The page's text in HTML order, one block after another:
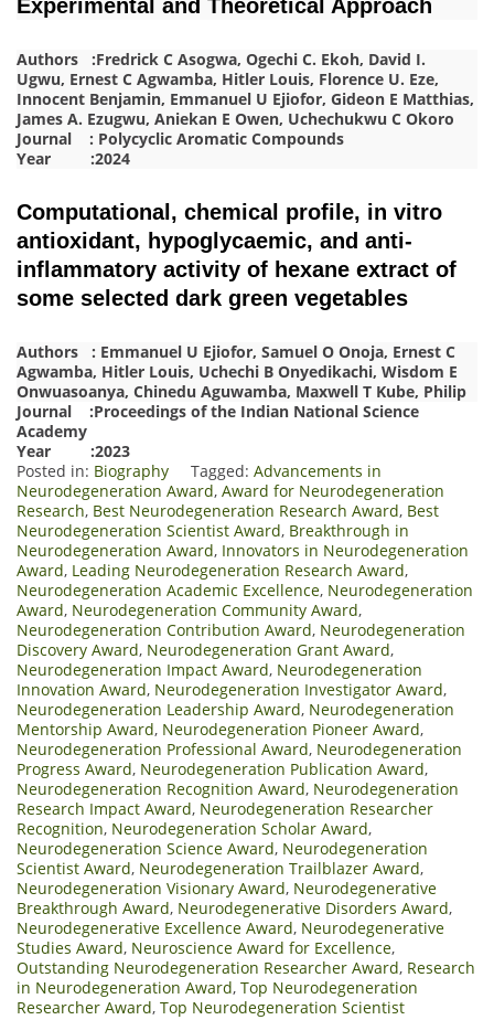
Experimental and Theoretical Approach
Authors :Fredrick C Asogwa, Ogechi C. Ekoh, David I.
Ugwu, Ernest C Agwamba, Hitler Louis, Florence U. Eze,
Innocent Benjamin, Emmanuel U Ejiofor, Gideon E Matthias,
James A. Ezugwu, Aniekan E Owen, Uchechukwu C Okoro
Journal : Polycyclic Aromatic Compounds
Year :2024
Computational, chemical profile, in vitro
antioxidant, hypoglycaemic, and anti-
inflammatory activity of hexane extract of
some selected dark green vegetables
Authors : Emmanuel U Ejiofor, Samuel O Onoja, Ernest C
Agwamba, Hitler Louis, Uchechi B Onyedikachi, Wisdom E
Onwuasoanya, Chinedu Aguwamba, Maxwell T Kube, Philip
Journal :Proceedings of the Indian National Science
Academy
Year :2023
Posted in: Biography Tagged: Advancements in
Neurodegeneration Award, Award for Neurodegeneration
Research, Best Neurodegeneration Research Award, Best
Neurodegeneration Scientist Award, Breakthrough in
Neurodegeneration Award, Innovators in Neurodegeneration
Award, Leading Neurodegeneration Research Award,
Neurodegeneration Academic Excellence, Neurodegeneration
Award, Neurodegeneration Community Award,
Neurodegeneration Contribution Award, Neurodegeneration
Discovery Award, Neurodegeneration Grant Award,
Neurodegeneration Impact Award, Neurodegeneration
Innovation Award, Neurodegeneration Investigator Award,
Neurodegeneration Leadership Award, Neurodegeneration
Mentorship Award, Neurodegeneration Pioneer Award,
Neurodegeneration Professional Award, Neurodegeneration
Progress Award, Neurodegeneration Publication Award,
Neurodegeneration Recognition Award, Neurodegeneration
Research Impact Award, Neurodegeneration Researcher
Recognition, Neurodegeneration Scholar Award,
Neurodegeneration Science Award, Neurodegeneration
Scientist Award, Neurodegeneration Trailblazer Award,
Neurodegeneration Visionary Award, Neurodegenerative
Breakthrough Award, Neurodegenerative Disorders Award,
Neurodegenerative Excellence Award, Neurodegenerative
Studies Award, Neuroscience Award for Excellence,
Outstanding Neurodegeneration Researcher Award, Research
in Neurodegeneration Award, Top Neurodegeneration
Researcher Award, Top Neurodegeneration Scientist